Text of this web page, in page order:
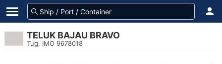
TELUK BAJAU BRAVO
Tug, IMO 9678018